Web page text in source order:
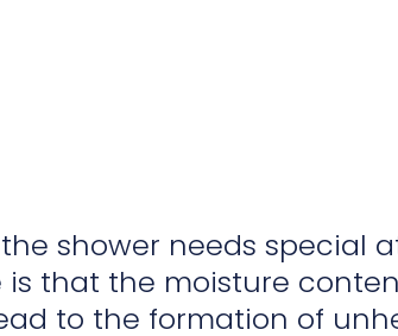
shower needs special
is that the moisture
to the formation of